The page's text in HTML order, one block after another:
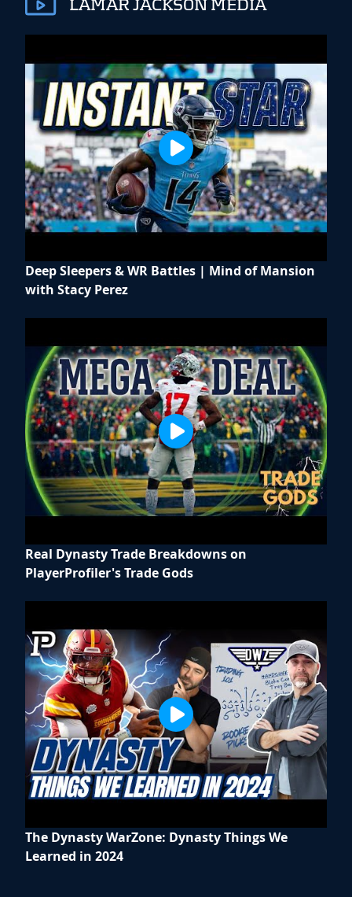
LAMAR JACKSON MEDIA
Deep Sleepers & WR Battles | Mind of Mansion
with Stacy Perez
Real Dynasty Trade Breakdowns on
PlayerProfiler's Trade Gods
The Dynasty WarZone: Dynasty Things We
Learned in 2024